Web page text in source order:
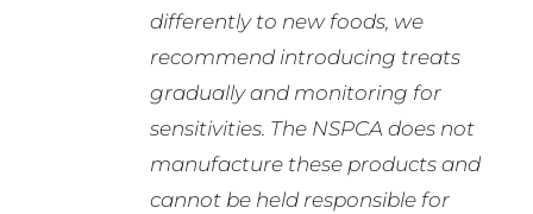
differently to new foods, we
recommend introducing treats
gradually and monitoring for
sensitivities. The NSPCA does not
manufacture these products and
cannot be held responsible for